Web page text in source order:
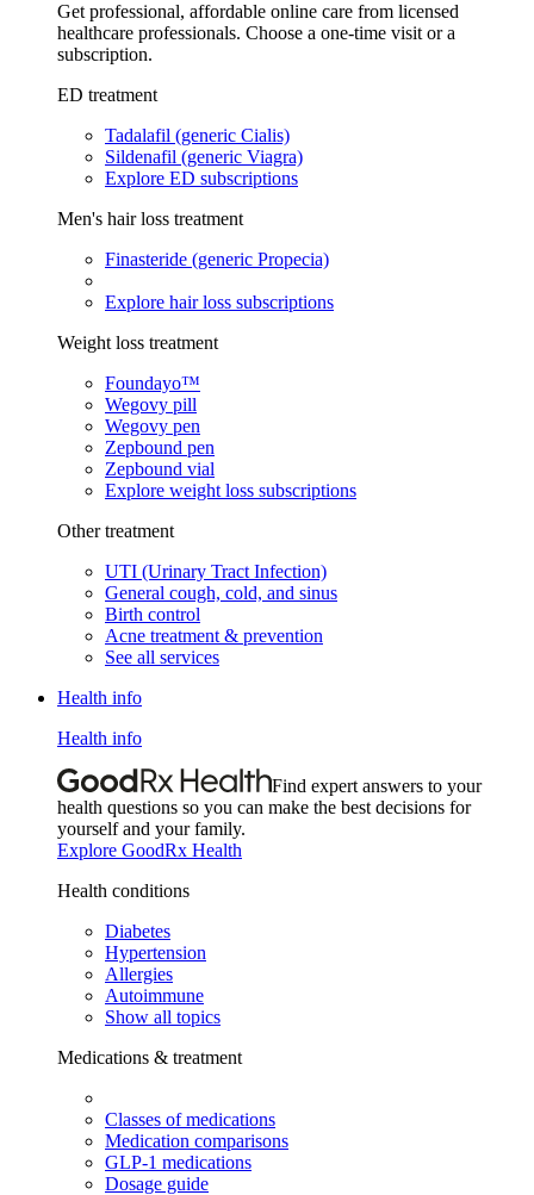
Get professional, affordable online care from licensed
healthcare professionals. Choose a one-time visit or a
subscription.
ED treatment
Tadalafil (generic Cialis)
Sildenafil (generic Viagra)
Explore ED subscriptions
Men's hair loss treatment
Finasteride (generic Propecia)
Explore hair loss subscriptions
Weight loss treatment
Foundayo™
Wegovy pill
Wegovy pen
Zepbound pen
Zepbound vial
Explore weight loss subscriptions
Other treatment
UTI (Urinary Tract Infection)
General cough, cold, and sinus
Birth control
Acne treatment & prevention
See all services
Health info
Health info
Find expert answers to your
health questions so you can make the best decisions for
yourself and your family.
Explore GoodRx Health
Health conditions
Diabetes
Hypertension
Allergies
Autoimmune
Show all topics
Medications & treatment
Classes of medications
Medication comparisons
GLP-1 medications
Dosage guide